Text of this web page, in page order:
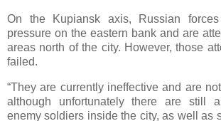
On the Kupiansk axis, Russian
pressure on the eastern bank and are
areas north of the city. However, those
failed.
“They are currently ineffective and are
although unfortunately there are still a
enemy soldiers inside the city, as well as